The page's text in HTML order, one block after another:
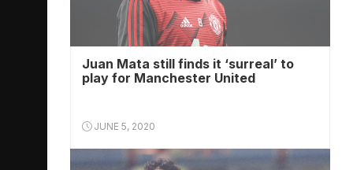
Juan Mata still finds it ‘surreal’ to
play for Manchester United
JUNE 5, 2020